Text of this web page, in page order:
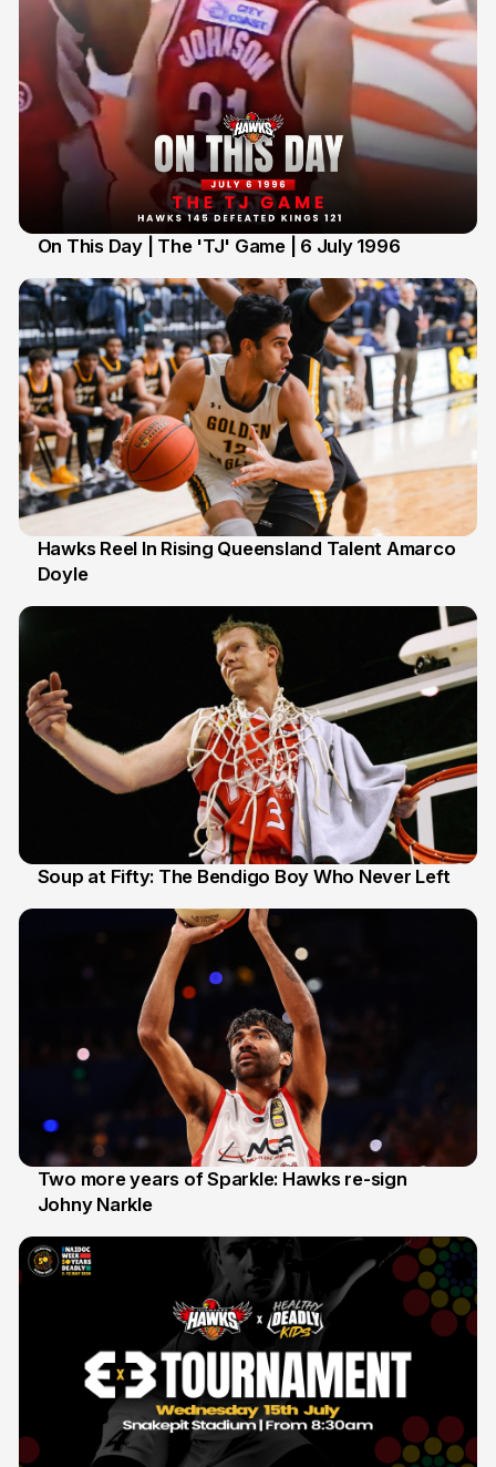
On This Day | The 'TJ' Game | 6 July 1996
2 Jul
Hawks Reel In Rising Queensland Talent Amarco
Doyle
Soup at Fifty: The Bendigo Boy Who Never Left
16 Jun
Two more years of Sparkle: Hawks re-sign
Johny Narkle